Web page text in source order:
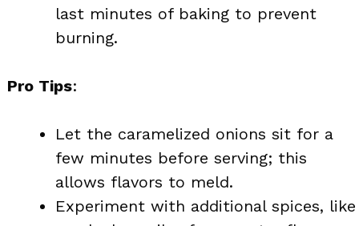
last minutes of baking to prevent
burning.
Pro Tips:
Let the caramelized onions sit for a
few minutes before serving; this
allows flavors to meld.
Experiment with additional spices, like